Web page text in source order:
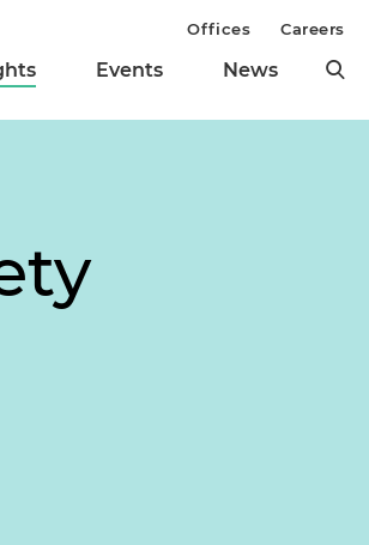
Events News
Offices Careers